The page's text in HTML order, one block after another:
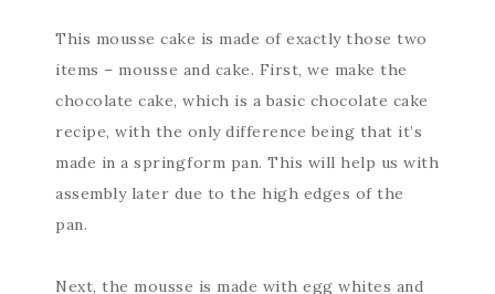
This mousse cake is made of exactly those two
items – mousse and cake. First, we make the
chocolate cake, which is a basic chocolate cake
recipe, with the only difference being that it’s
made in a springform pan. This will help us with
assembly later due to the high edges of the
pan.
Next, the mousse is made with egg whites and